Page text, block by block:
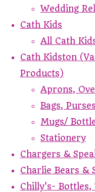
Wedding
Cath Kids
All Cath
Cath Kidston
Products)
Aprons,
Bags,
Mugs/
Stationery
Chargers &
Charlie Bears &
Chilly's- Bottles,